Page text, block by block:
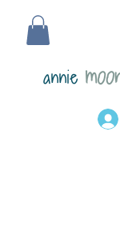
annie